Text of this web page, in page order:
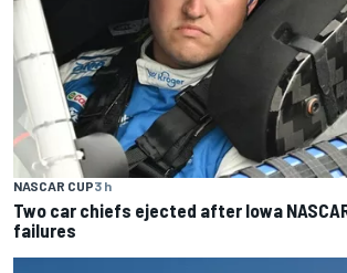
NASCAR CUP3 h
Two car chiefs ejected after Iowa
failures